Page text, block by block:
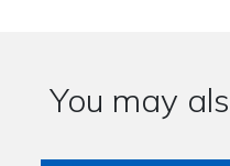
You may